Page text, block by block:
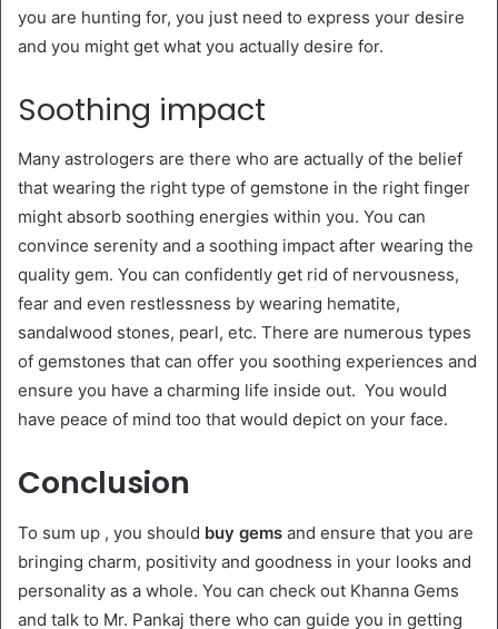
you are hunting for, you just need to express your desire
and you might get what you actually desire for.
Soothing impact
Many astrologers are there who are actually of the belief
that wearing the right type of gemstone in the right finger
might absorb soothing energies within you. You can
convince serenity and a soothing impact after wearing the
quality gem. You can confidently get rid of nervousness,
fear and even restlessness by wearing hematite,
sandalwood stones, pearl, etc. There are numerous types
of gemstones that can offer you soothing experiences and
ensure you have a charming life inside out. You would
have peace of mind too that would depict on your face.
Conclusion
To sum up , you should buy gems and ensure that you are
bringing charm, positivity and goodness in your looks and
personality as a whole. You can check out Khanna Gems
and talk to Mr. Pankaj there who can guide you in getting